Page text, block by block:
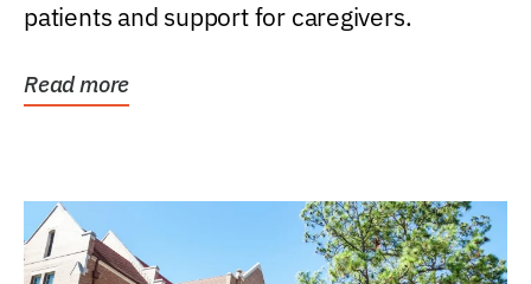
patients and support for caregivers.
Read more